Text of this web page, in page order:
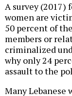
A survey (2017)
women are
50 percent of
members or
criminalized
why only 24
assault to the
Many Lebanese